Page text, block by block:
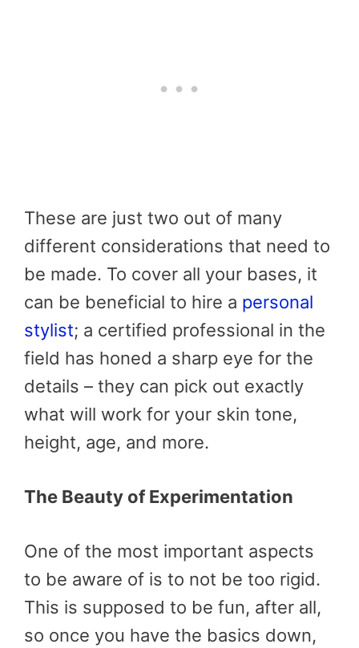
These are just two out of many
different considerations that need to
be made. To cover all your bases, it
can be beneficial to hire a personal
stylist; a certified professional in the
field has honed a sharp eye for the
details – they can pick out exactly
what will work for your skin tone,
height, age, and more.
The Beauty of Experimentation
One of the most important aspects
to be aware of is to not be too rigid.
This is supposed to be fun, after all,
so once you have the basics down,